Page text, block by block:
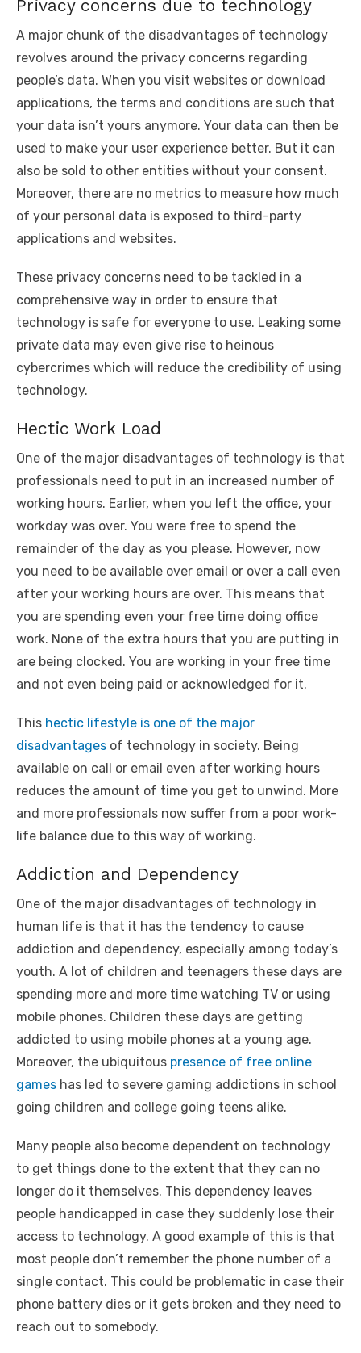
Privacy concerns due to technology
A major chunk of the disadvantages of technology
revolves around the privacy concerns regarding
people’s data. When you visit websites or download
applications, the terms and conditions are such that
your data isn’t yours anymore. Your data can then be
used to make your user experience better. But it can
also be sold to other entities without your consent.
Moreover, there are no metrics to measure how much
of your personal data is exposed to third-party
applications and websites.
These privacy concerns need to be tackled in a
comprehensive way in order to ensure that
technology is safe for everyone to use. Leaking some
private data may even give rise to heinous
cybercrimes which will reduce the credibility of using
technology.
Hectic Work Load
One of the major disadvantages of technology is that
professionals need to put in an increased number of
working hours. Earlier, when you left the office, your
workday was over. You were free to spend the
remainder of the day as you please. However, now
you need to be available over email or over a call even
after your working hours are over. This means that
you are spending even your free time doing office
work. None of the extra hours that you are putting in
are being clocked. You are working in your free time
and not even being paid or acknowledged for it.
This hectic lifestyle is one of the major
disadvantages of technology in society. Being
available on call or email even after working hours
reduces the amount of time you get to unwind. More
and more professionals now suffer from a poor work-
life balance due to this way of working.
Addiction and Dependency
One of the major disadvantages of technology in
human life is that it has the tendency to cause
addiction and dependency, especially among today’s
youth. A lot of children and teenagers these days are
spending more and more time watching TV or using
mobile phones. Children these days are getting
addicted to using mobile phones at a young age.
Moreover, the ubiquitous presence of free online
games has led to severe gaming addictions in school
going children and college going teens alike.
Many people also become dependent on technology
to get things done to the extent that they can no
longer do it themselves. This dependency leaves
people handicapped in case they suddenly lose their
access to technology. A good example of this is that
most people don’t remember the phone number of a
single contact. This could be problematic in case their
phone battery dies or it gets broken and they need to
reach out to somebody.